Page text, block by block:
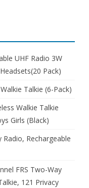
UHF Radio 3W
Pack)
Talkie (6-Pack)
Walkie Talkie
Girls (Black)
Radio, Rechargeable
FRS Two-Way
121 Privacy